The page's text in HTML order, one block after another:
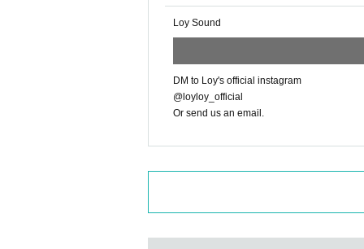
*Please be sure to follow the
VE performance more.
* Regarding flower stands etc., as
mer, please Inquiries us using the
アドレス：motion2452@gmail.com
TEL:03-3209-1278
Loy Sound
DM to Loy's official instagram
@loyloy_official
Or send us an email.